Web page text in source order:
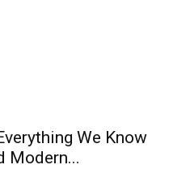
We Know
Modern...